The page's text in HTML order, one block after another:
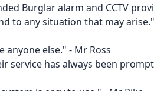
Burglar alarm and CCTV
to any situation that may
else." - Mr Ross
service has always been